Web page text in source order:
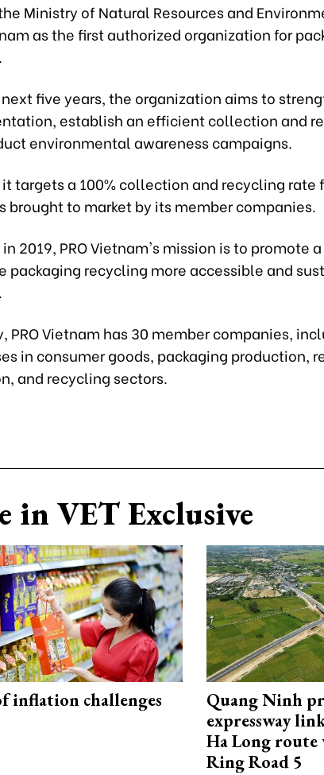
Ministry of Natural Resources and
as the first authorized organization for
five years, the organization aims to
establish an efficient collection and
environmental awareness campaigns.
it targets a 100% collection and recycling rate
brought to market by its member companies.
2019, PRO Vietnam's mission is to promote
packaging recycling more accessible and
PRO Vietnam has 30 member companies,
in consumer goods, packaging production,
and recycling sectors.
in VET Exclusive
inflation challenges
Quang Ninh
expressway
Ha Long
Ring Road 5